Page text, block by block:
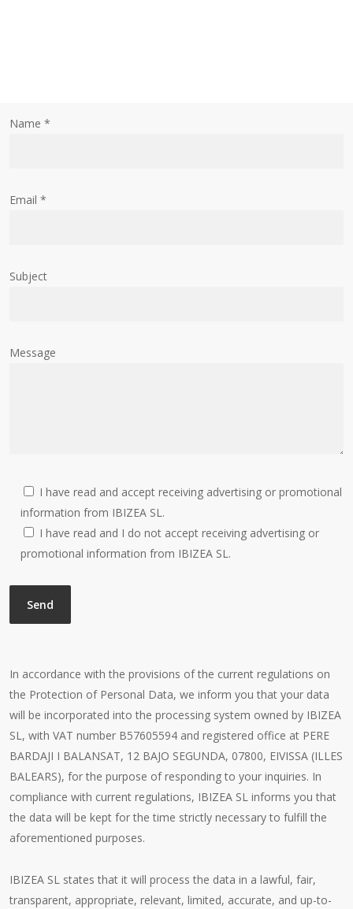
Name *
Email *
Subject
Message
I have read and accept receiving advertising or promotional
information from IBIZEA SL.
I have read and I do not accept receiving advertising or
promotional information from IBIZEA SL.
In accordance with the provisions of the current regulations on
the Protection of Personal Data, we inform you that your data
will be incorporated into the processing system owned by IBIZEA
SL, with VAT number B57605594 and registered office at PERE
BARDAJI I BALANSAT, 12 BAJO SEGUNDA, 07800, EIVISSA (ILLES
BALEARS), for the purpose of responding to your inquiries. In
compliance with current regulations, IBIZEA SL informs you that
the data will be kept for the time strictly necessary to fulfill the
aforementioned purposes.
IBIZEA SL states that it will process the data in a lawful, fair,
transparent, appropriate, relevant, limited, accurate, and up-to-